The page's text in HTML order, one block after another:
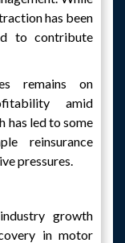
has been
to contribute
remains on
amid
has led to some
reinsurance
pressures.
growth
in motor